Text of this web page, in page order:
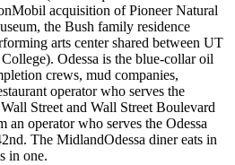
acquisition of Pioneer Natural
the Bush family residence
arts center shared between UT
Odessa is the blue-collar oil
crews, mud companies,
operator who serves the
Street and Wall Street Boulevard
an operator who serves the Odessa
The MidlandOdessa diner eats in
in one.